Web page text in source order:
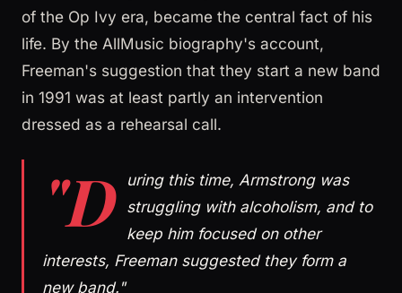
of the Op Ivy era, became the central fact of his
life. By the AllMusic biography's account,
Freeman's suggestion that they start a new band
in 1991 was at least partly an intervention
dressed as a rehearsal call.
"D
uring this time, Armstrong was
struggling with alcoholism, and to
keep him focused on other
interests, Freeman suggested they form a
new band."